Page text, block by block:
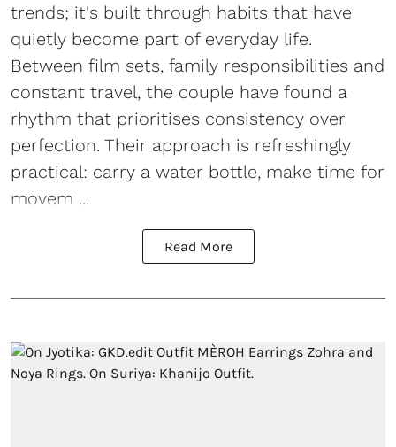
trends; it's built through habits that have
quietly become part of everyday life.
Between film sets, family responsibilities and
constant travel, the couple have found a
rhythm that prioritises consistency over
perfection. Their approach is refreshingly
practical: carry a water bottle, make time for
movem ...
Read More